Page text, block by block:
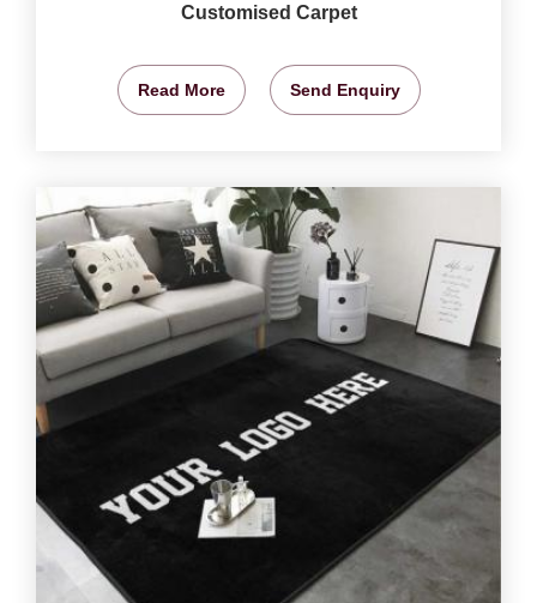
Customised Carpet
Read More Send Enquiry